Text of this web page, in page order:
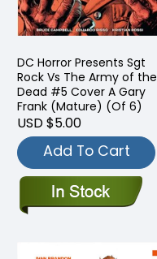
DC Horror Presents Sgt
Rock Vs The Army of the
Dead #5 Cover A Gary
Frank (Mature) (Of 6)
USD $5.00
Add To Cart